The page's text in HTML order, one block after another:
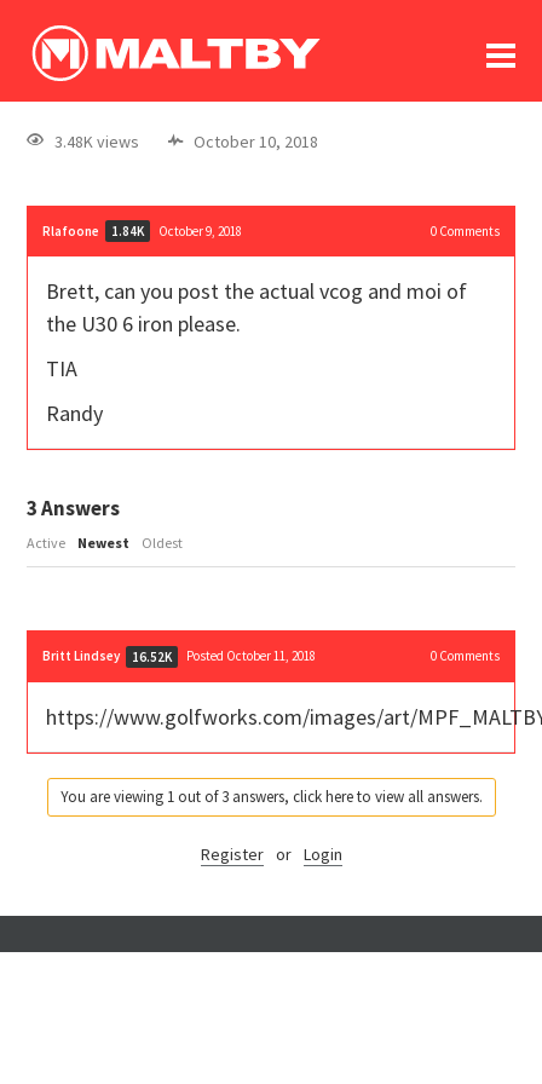
log In
register
3.48K views October 10, 2018
Rlafoone 1.84K October 9, 2018 0Comments
Brett, can you post the actual vcog and moi of
the U30 6 iron please.
TIA
Randy
3Answers
Active Newest Oldest
Britt Lindsey 16.52K Posted October 11, 2018 0Comments
https://www.golfworks.com/images/art/
You are viewing 1 out of 3 answers, click here to view all answers.
Register or Login